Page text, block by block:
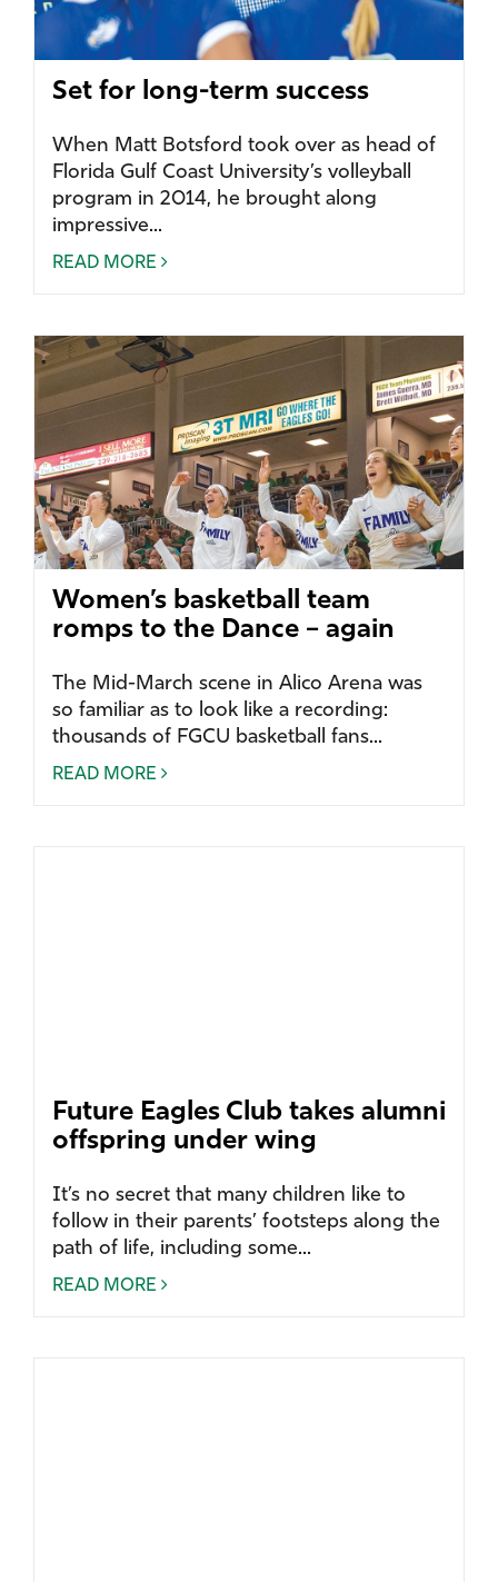
Set for long-term success
When Matt Botsford took over as head of
Florida Gulf Coast University’s volleyball
program in 2014, he brought along
impressive...
READ MORE
Women’s basketball team
romps to the Dance – again
The Mid-March scene in Alico Arena was
so familiar as to look like a recording:
thousands of FGCU basketball fans...
READ MORE
Future Eagles Club takes alumni
offspring under wing
It’s no secret that many children like to
follow in their parents’ footsteps along the
path of life, including some...
READ MORE